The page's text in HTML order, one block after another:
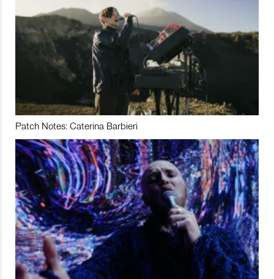
Patch Notes: Caterina Barbieri